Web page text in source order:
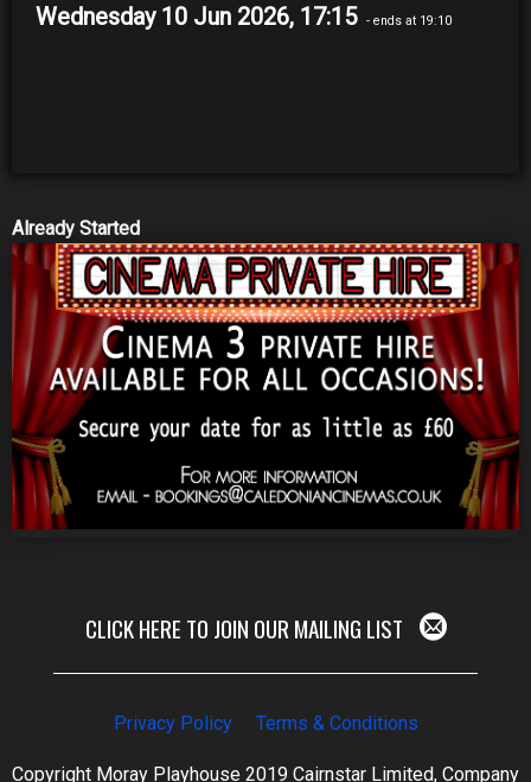
Wednesday 10 Jun 2026, 17:15 - ends at 19:10
Already Started
CLICK HERE TO JOIN OUR MAILING LIST
Privacy Policy Terms & Conditions
Copyright Moray Playhouse 2019 Cairnstar Limited, Company